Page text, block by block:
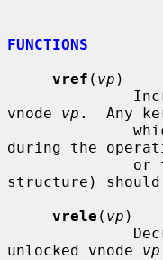
FUNCTIONS
vref ( vp )
vnode vp .  Any
during the
structure)
vrele ( vp )
unlocked vnode vp